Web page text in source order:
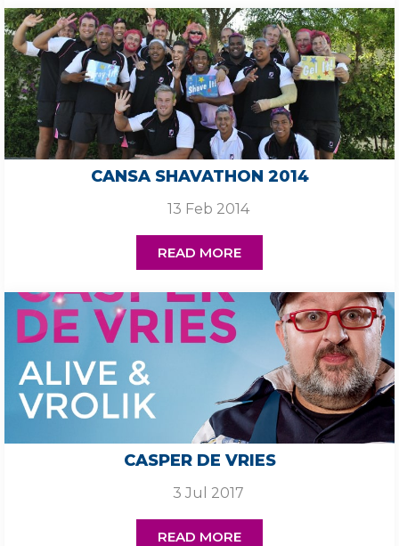
CANSA SHAVATHON 2014
13 Feb 2014
READ MORE
CASPER DE VRIES
3 Jul 2017
READ MORE